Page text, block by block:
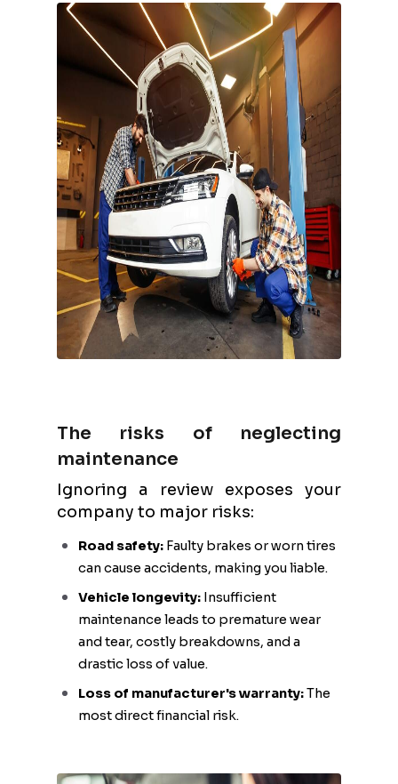
The risks of neglecting
maintenance
Ignoring a review exposes your
company to major risks:
Road safety: Faulty brakes or worn tires
can cause accidents, making you liable.
Vehicle longevity: Insufficient
maintenance leads to premature wear
and tear, costly breakdowns, and a
drastic loss of value.
Loss of manufacturer's warranty:The
most direct financial risk.